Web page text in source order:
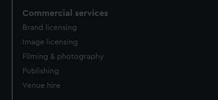
Commercial services
Brand licensing
Image licensing
Filming & photography
Publishing
Venue hire